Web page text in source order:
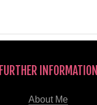
FURTHER INFORMATION
About Me